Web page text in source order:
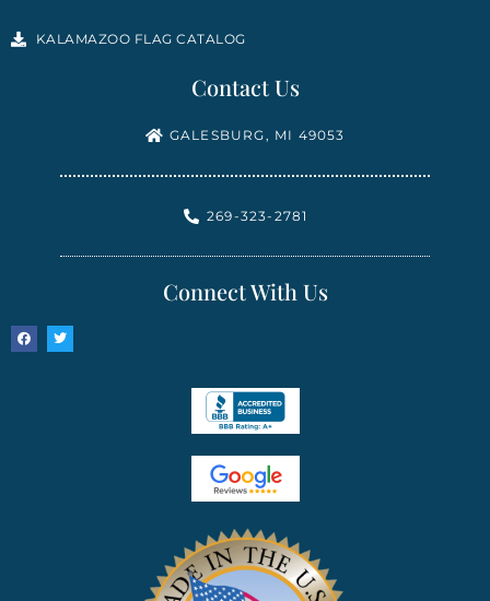
KALAMAZOO FLAG CATALOG
Contact Us
GALESBURG, MI 49053
269-323-2781
Connect With Us